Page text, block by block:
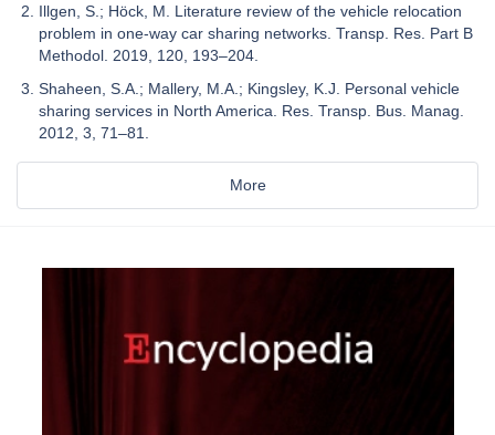
Illgen, S.; Höck, M. Literature review of the vehicle relocation
problem in one-way car sharing networks. Transp. Res. Part B
Methodol. 2019, 120, 193–204.
Shaheen, S.A.; Mallery, M.A.; Kingsley, K.J. Personal vehicle
sharing services in North America. Res. Transp. Bus. Manag.
2012, 3, 71–81.
More